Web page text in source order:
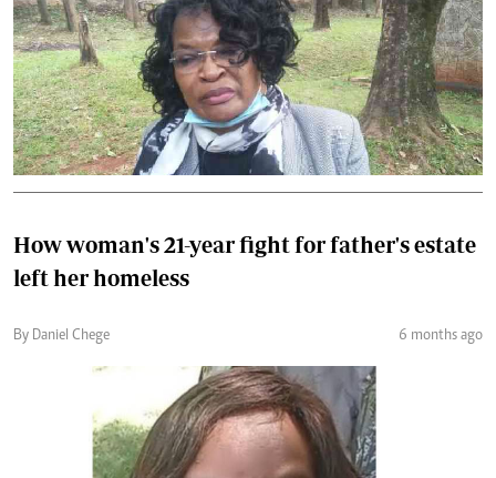
How woman's 21-year fight for father's estate
left her homeless
By Daniel Chege 6 months ago